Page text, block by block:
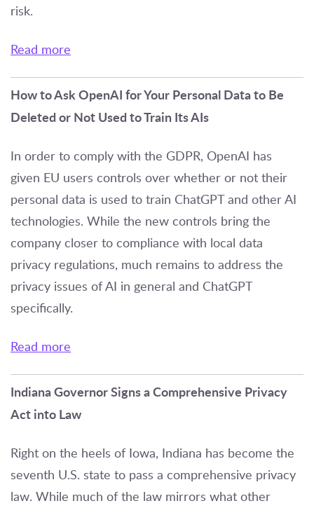
risk.
Read more
How to Ask OpenAI for Your Personal Data to Be
Deleted or Not Used to Train Its AIs
In order to comply with the GDPR, OpenAI has
given EU users controls over whether or not their
personal data is used to train ChatGPT and other AI
technologies. While the new controls bring the
company closer to compliance with local data
privacy regulations, much remains to address the
privacy issues of AI in general and ChatGPT
specifically.
Read more
Indiana Governor Signs a Comprehensive Privacy
Act into Law
Right on the heels of Iowa, Indiana has become the
seventh U.S. state to pass a comprehensive privacy
law. While much of the law mirrors what other